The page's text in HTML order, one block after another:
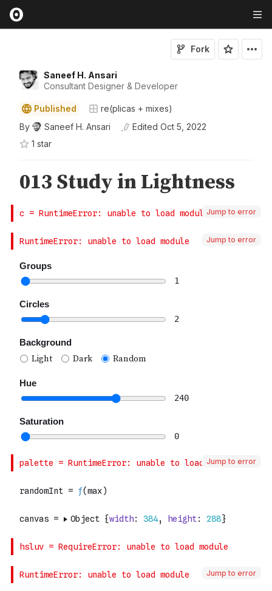
Saneef H. Ansari
Consultant Designer & Developer
Fork
Published
re(plicas + mixes)
By
Saneef H. Ansari Edited Oct 5, 2022
1 star
Jump to error
Jump to error
Jump to error
Jump to error